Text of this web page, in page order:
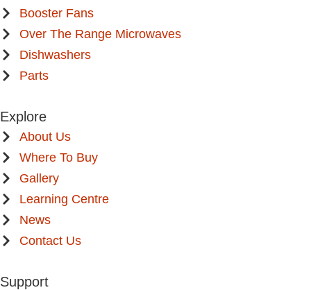
Booster Fans
Over The Range Microwaves
Dishwashers
Parts
Explore
About Us
Where To Buy
Gallery
Learning Centre
News
Contact Us
Support